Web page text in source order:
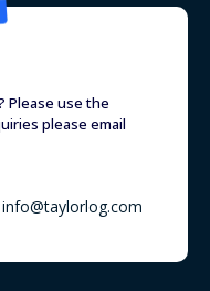
Please use the
please email
info@taylorlog.com